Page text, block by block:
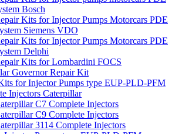
Bosch
Kits for Injector Pumps Motorcars PDE
Siemens VDO
Kits for Injector Pumps Motorcars PDE
Delphi
Kits for Lombardini FOCS
Governor Repair Kit
for Injector Pumps type EUP-PLD-PFM
Injectors Caterpillar
C7 Complete Injectors
C9 Complete Injectors
3114 Complete Injectors